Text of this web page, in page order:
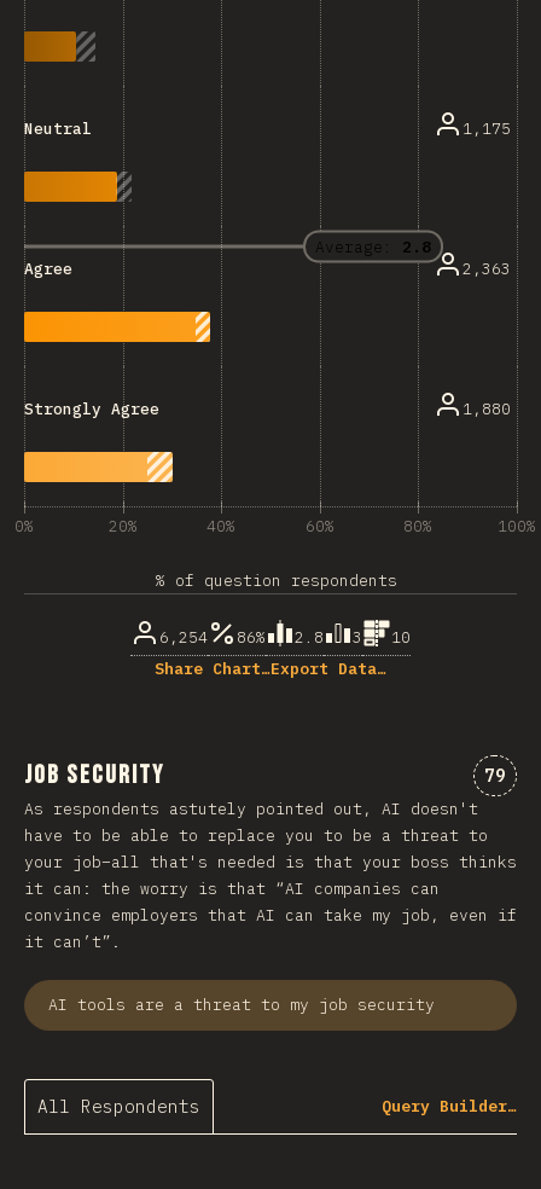
Average: 2.8
Neutral 1,175
Agree 2,363
Strongly Agree 1,880
0% 20% 40% 60% 80% 100%
% of question respondents
6,254 86% 2.8 3
10
Share Chart…Export Data…
Job Security 79
As respondents astutely pointed out, AI doesn't
have to be able to replace you to be a threat to
your job–all that's needed is that your boss thinks
it can: the worry is that “AI companies can
convince employers that AI can take my job, even if
it can’t”.
AI tools are a threat to my job security
All Respondents Query Builder…